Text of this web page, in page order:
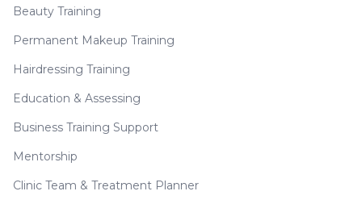
Beauty Training
Permanent Makeup Training
Hairdressing Training
Education & Assessing
Business Training Support
Mentorship
Clinic Team & Treatment Planner